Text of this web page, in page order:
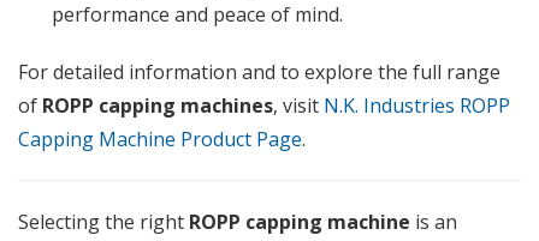
performance and peace of mind.
For detailed information and to explore the full range
of ROPP capping machines, visit N.K. Industries ROPP
Capping Machine Product Page.
Selecting the right ROPP capping machine is an